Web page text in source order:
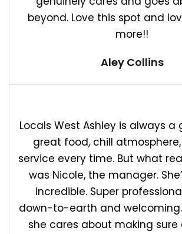
beyond. Love this spot and
more!!
Aley Collins
Locals West Ashley is always
great food, chill
service every time. But what
was Nicole, the manager.
incredible. Super
down-to-earth and
she cares about making sure